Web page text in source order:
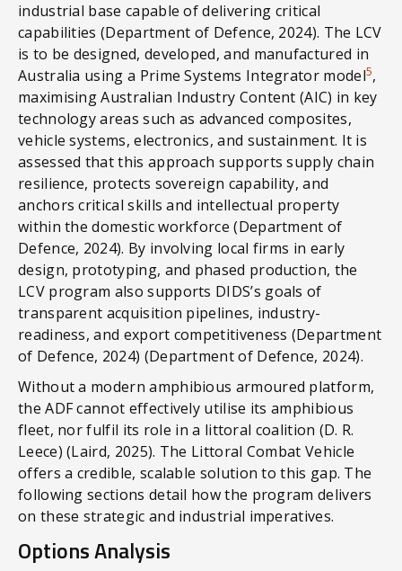
industrial base capable of delivering critical
capabilities (Department of Defence, 2024). The LCV
is to be designed, developed, and manufactured in
Australia using a Prime Systems Integrator model5,
maximising Australian Industry Content (AIC) in key
technology areas such as advanced composites,
vehicle systems, electronics, and sustainment. It is
assessed that this approach supports supply chain
resilience, protects sovereign capability, and
anchors critical skills and intellectual property
within the domestic workforce (Department of
Defence, 2024). By involving local firms in early
design, prototyping, and phased production, the
LCV program also supports DIDS’s goals of
transparent acquisition pipelines, industry-
readiness, and export competitiveness (Department
of Defence, 2024) (Department of Defence, 2024).
Without a modern amphibious armoured platform,
the ADF cannot effectively utilise its amphibious
fleet, nor fulfil its role in a littoral coalition (D. R.
Leece) (Laird, 2025). The Littoral Combat Vehicle
offers a credible, scalable solution to this gap. The
following sections detail how the program delivers
on these strategic and industrial imperatives.
Options Analysis